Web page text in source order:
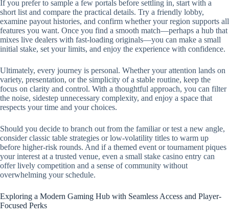
If you prefer to sample a few portals before settling in, start with a
short list and compare the practical details. Try a friendly lobby,
examine payout histories, and confirm whether your region supports all
features you want. Once you find a smooth match—perhaps a hub that
mixes live dealers with fast-loading originals—you can make a small
initial stake, set your limits, and enjoy the experience with confidence.
Ultimately, every journey is personal. Whether your attention lands on
variety, presentation, or the simplicity of a stable routine, keep the
focus on clarity and control. With a thoughtful approach, you can filter
the noise, sidestep unnecessary complexity, and enjoy a space that
respects your time and your choices.
Should you decide to branch out from the familiar or test a new angle,
consider classic table strategies or low-volatility titles to warm up
before higher-risk rounds. And if a themed event or tournament piques
your interest at a trusted venue, even a small stake casino entry can
offer lively competition and a sense of community without
overwhelming your schedule.
Exploring a Modern Gaming Hub with Seamless Access and Player-
Focused Perks